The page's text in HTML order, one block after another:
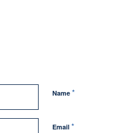
Name *
Email *